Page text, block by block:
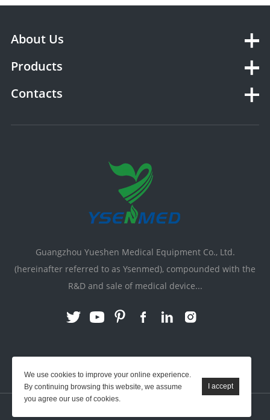
We use cookies to improve your online experience.
By continuing browsing this website, we assume
you agree our use of cookies.
About Us
Products
Contacts
Guangzhou Yueshen Medical Equipment Co., Ltd.
(hereinafter referred to as Ysenmed), compounded with the
R&D and sale of medical device...